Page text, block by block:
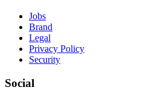
Jobs
Brand
Legal
Privacy Policy
Security
Social